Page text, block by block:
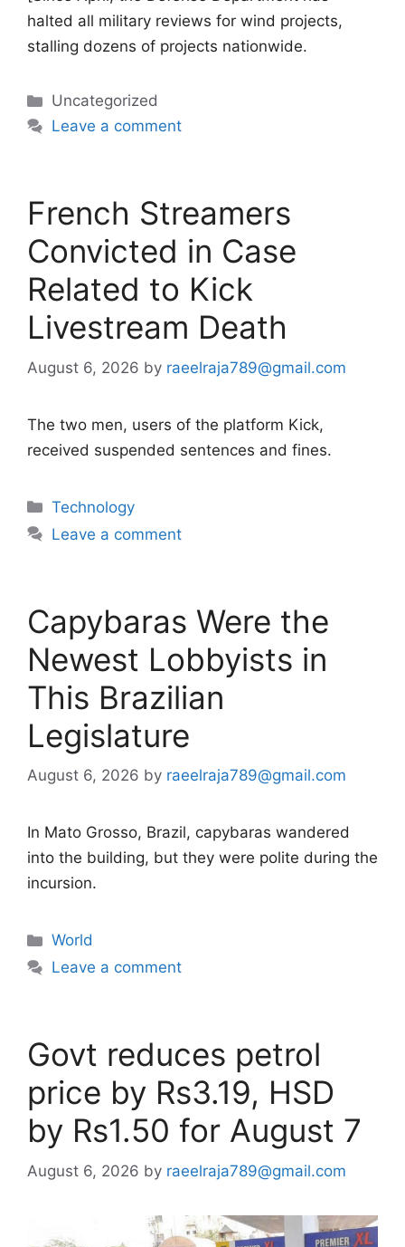
halted all military reviews for wind projects,
stalling dozens of projects nationwide.
Categories
Uncategorized
Leave a comment
French Streamers
Convicted in Case
Related to Kick
Livestream Death
August 6, 2026 by raeelraja789@gmail.com
The two men, users of the platform Kick,
received suspended sentences and fines.
Categories
Technology
Leave a comment
Capybaras Were the
Newest Lobbyists in
This Brazilian
Legislature
August 6, 2026 by raeelraja789@gmail.com
In Mato Grosso, Brazil, capybaras wandered
into the building, but they were polite during the
incursion.
Categories
World
Leave a comment
Govt reduces petrol
price by Rs3.19, HSD
by Rs1.50 for August 7
August 6, 2026 by raeelraja789@gmail.com